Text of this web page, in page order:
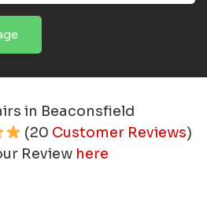
in Beaconsfield
(20 Customer Reviews)
Review here